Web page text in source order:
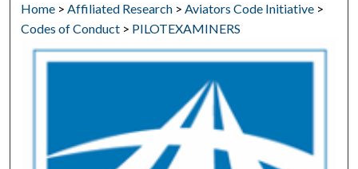
Home > Affiliated Research > Aviators Code Initiative >
Codes of Conduct > PILOTEXAMINERS